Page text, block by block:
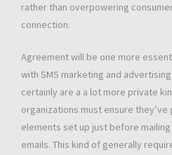
rather than overpowering
connection.
Agreement will be one more
with SMS marketing and
certainly are a a lot more private
organizations must ensure
elements set up just before
emails. This kind of generally